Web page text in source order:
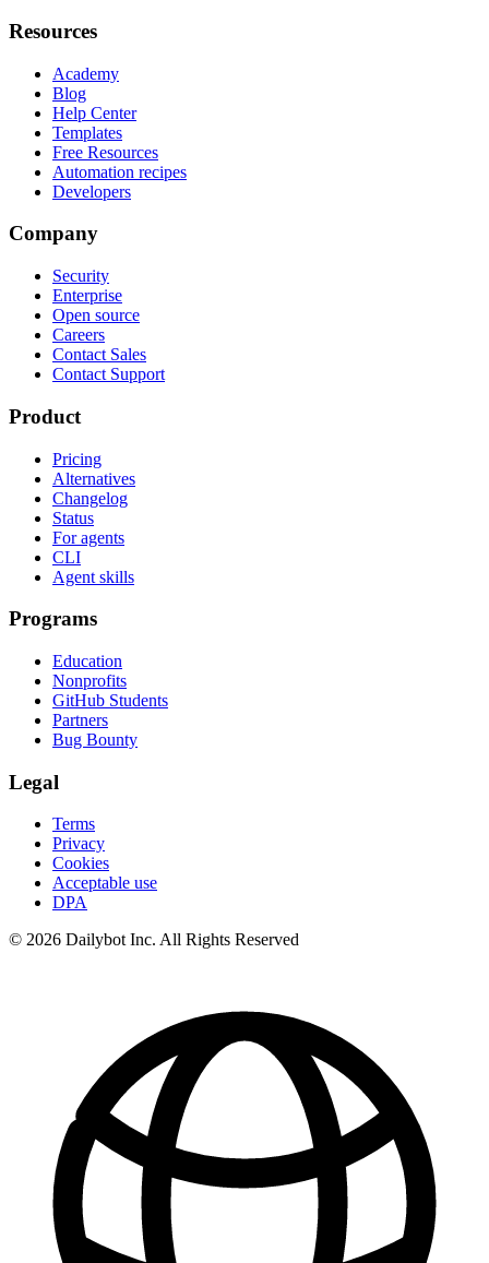
Resources
Academy
Blog
Help Center
Templates
Free Resources
Automation recipes
Developers
Company
Security
Enterprise
Open source
Careers
Contact Sales
Contact Support
Product
Pricing
Alternatives
Changelog
Status
For agents
CLI
Agent skills
Programs
Education
Nonprofits
GitHub Students
Partners
Bug Bounty
Legal
Terms
Privacy
Cookies
Acceptable use
DPA
© 2026 Dailybot Inc. All Rights Reserved